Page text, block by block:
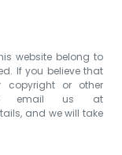
website belong to
If you believe that
copyright or other
email us at
and we will take